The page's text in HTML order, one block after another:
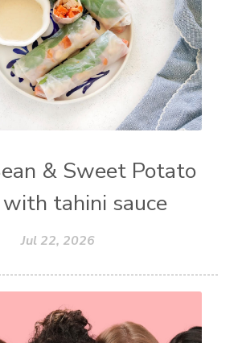
& Sweet Potato
tahini sauce
Jul 22, 2026